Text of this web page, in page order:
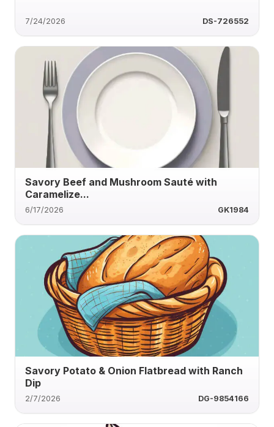
7/24/2026 DS-726552
Savory Beef and Mushroom Sauté with
Caramelize...
6/17/2026 GK1984
Savory Potato & Onion Flatbread with Ranch
Dip
2/7/2026 DG-9854166